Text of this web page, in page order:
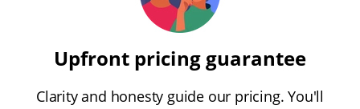
Upfront pricing guarantee
Clarity and honesty guide our pricing. You'll